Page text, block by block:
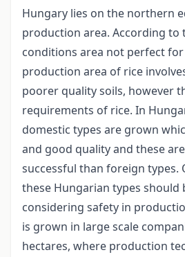
Hungary lies on the northern
production area. According to
conditions area not perfect for
production area of rice
poorer quality soils, however
requirements of rice. In
domestic types are grown
and good quality and these
successful than foreign types.
these Hungarian types should
considering safety in
is grown in large scale
hectares, where production